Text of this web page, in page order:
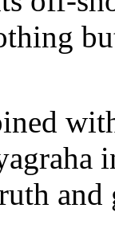
and